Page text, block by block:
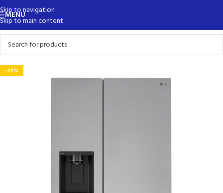
Skip to navigation
Skip to main content
MENU
-49%